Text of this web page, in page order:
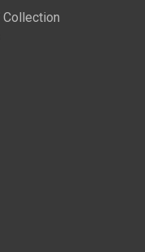
Collection